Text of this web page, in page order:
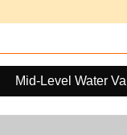
Mid-Level Water